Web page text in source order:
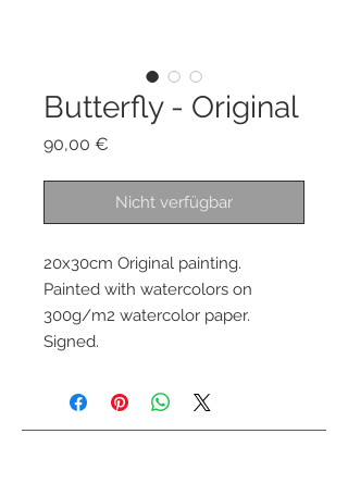
Butterfly - Original
90,00 €
Nicht verfügbar
20x30cm Original painting.
Painted with watercolors on
300g/m2 watercolor paper.
Signed.